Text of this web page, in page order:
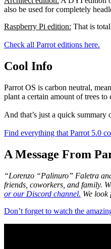
also be used for completely
Raspberry Pi edition: That is
Check all Parrot editions here.
Cool Info
Parrot OS is carbon neutral,
plant a certain amount of trees
And that’s just a quick
Find everything that Parrot 5.0
A Message From
“Lorenzo “Palinuro” Faletra
friends, coworkers, and family.
or our Discord channel. We
Don’t forget to watch the